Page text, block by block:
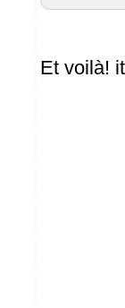
Et voilà!